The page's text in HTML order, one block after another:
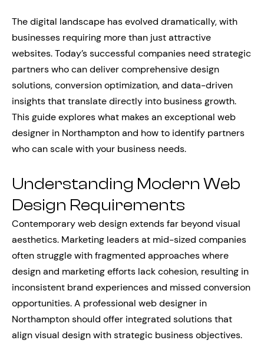
The digital landscape has evolved dramatically, with
businesses requiring more than just attractive
websites. Today’s successful companies need strategic
partners who can deliver comprehensive design
solutions, conversion optimization, and data-driven
insights that translate directly into business growth.
This guide explores what makes an exceptional web
designer in Northampton and how to identify partners
who can scale with your business needs.
Understanding Modern Web
Design Requirements
Contemporary web design extends far beyond visual
aesthetics. Marketing leaders at mid-sized companies
often struggle with fragmented approaches where
design and marketing efforts lack cohesion, resulting in
inconsistent brand experiences and missed conversion
opportunities. A professional web designer in
Northampton should offer integrated solutions that
align visual design with strategic business objectives.